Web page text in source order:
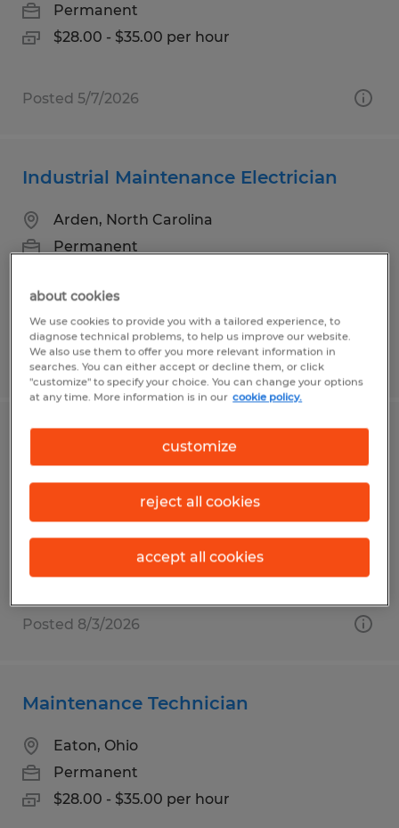
Permanent
$28.00 - $35.00 per hour
Posted 5/7/2026
Industrial Maintenance Electrician
Arden, North Carolina
Permanent
Posted 7/21/2026
Industrial Maintenance Technician
College Station, Texas
$25.00 per hour
Posted 8/3/2026
Maintenance Technician
Eaton, Ohio
Permanent
$28.00 - $35.00 per hour
about cookies
We use cookies to provide you with a tailored experience, to
diagnose technical problems, to help us improve our website.
We also use them to offer you more relevant information in
searches. You can either accept or decline them, or click
"customize" to specify your choice. You can change your options
at any time. More information is in our cookie policy.
customize
reject all cookies
accept all cookies